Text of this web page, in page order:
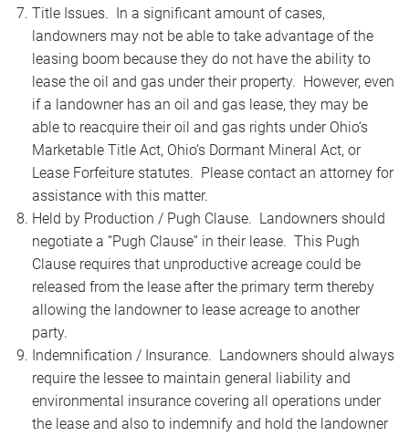
Title Issues. In a significant amount of cases,
landowners may not be able to take advantage of the
leasing boom because they do not have the ability to
lease the oil and gas under their property. However, even
if a landowner has an oil and gas lease, they may be
able to reacquire their oil and gas rights under Ohio’s
Marketable Title Act, Ohio’s Dormant Mineral Act, or
Lease Forfeiture statutes. Please contact an attorney for
assistance with this matter.
Held by Production / Pugh Clause. Landowners should
negotiate a “Pugh Clause” in their lease. This Pugh
Clause requires that unproductive acreage could be
released from the lease after the primary term thereby
allowing the landowner to lease acreage to another
party.
Indemnification / Insurance. Landowners should always
require the lessee to maintain general liability and
environmental insurance covering all operations under
the lease and also to indemnify and hold the landowner